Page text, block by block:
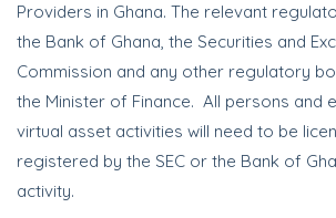
Providers in Ghana. The relevant
the Bank of Ghana, the Securities and
Commission and any other regulatory
the Minister of Finance. All persons and
virtual asset activities will need to be
registered by the SEC or the Bank of
activity.